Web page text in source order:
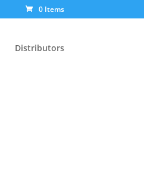
0 Items
Distributors